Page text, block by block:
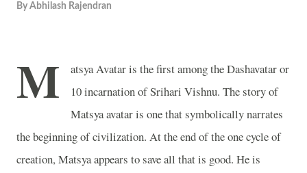
By Abhilash Rajendran
M
atsya Avatar is the first among the Dashavatar or
10 incarnation of Srihari Vishnu. The story of
Matsya avatar is one that symbolically narrates
the beginning of civilization. At the end of the one cycle of
creation, Matsya appears to save all that is good. He is